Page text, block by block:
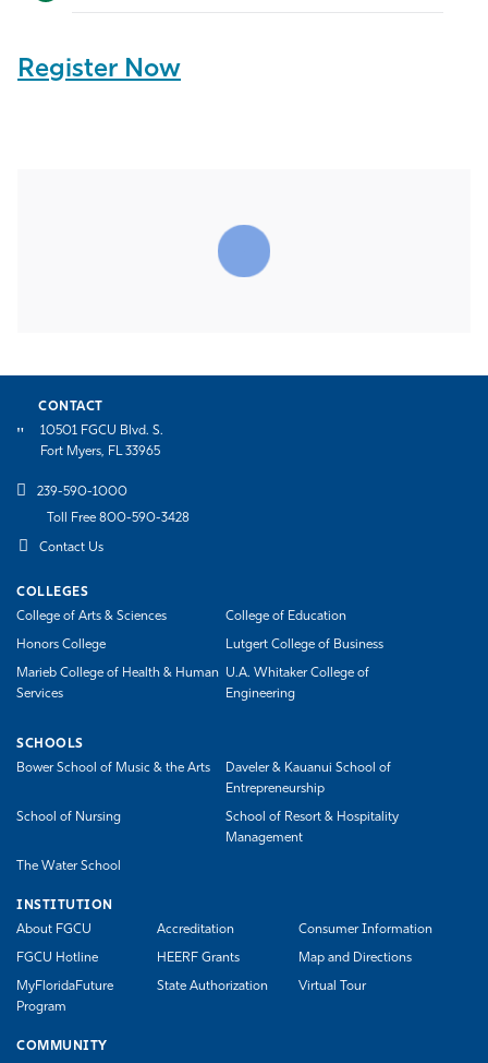
Register Now
CONTACT
10501 FGCU Blvd. S.
Fort Myers, FL 33965
239-590-1000
Toll Free 800-590-3428
Contact Us
COLLEGES
College of Arts & Sciences
College of Education
Honors College Lutgert College of Business
Marieb College of Health & Human
Services
U.A. Whitaker College of
Engineering
SCHOOLS
Bower School of Music & the Arts
Daveler & Kauanui School of
Entrepreneurship
School of Nursing
School of Resort & Hospitality
Management
The Water School
INSTITUTION
About FGCU
Accreditation Consumer Information
FGCU Hotline HEERF Grants Map and Directions
MyFloridaFuture
Program
State Authorization Virtual Tour
COMMUNITY